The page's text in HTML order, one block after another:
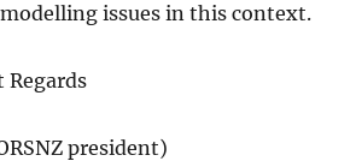
issues in this context.
Regards
president)